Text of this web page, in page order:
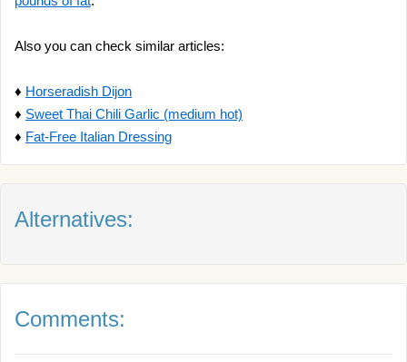
Also you can check similar articles:
♦ Horseradish Dijon
♦ Sweet Thai Chili Garlic (medium hot)
♦ Fat-Free Italian Dressing
Alternatives:
Comments: